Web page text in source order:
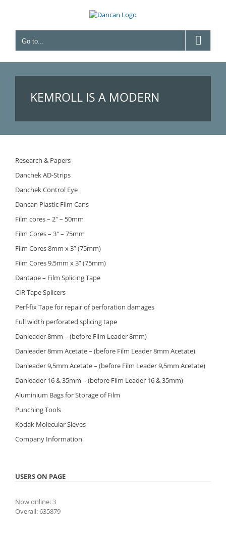
Go to...
KEMROLL IS A MODERN
WINDING TABLE
Research & Papers
Danchek AD-Strips
Danchek Control Eye
Dancan Plastic Film Cans
Film cores – 2″ – 50mm
Film Cores – 3″ – 75mm
Film Cores 8mm x 3” (75mm)
Film Cores 9,5mm x 3” (75mm)
Dantape – Film Splicing Tape
CIR Tape Splicers
Perf-fix Tape for repair of perforation damages
Full width perforated splicing tape
Danleader 8mm – (before Film Leader 8mm)
Danleader 8mm Acetate – (before Film Leader 8mm Acetate)
Danleader 9,5mm Acetate – (before Film Leader 9,5mm Acetate)
Danleader 16 & 35mm – (before Film Leader 16 & 35mm)
Aluminium Bags for Storage of Film
Punching Tools
Kodak Molecular Sieves
Company Information
USERS ON PAGE
Now online: 3
Overall: 635879